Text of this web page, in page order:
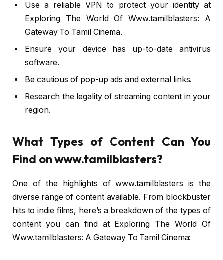
Use a reliable VPN to protect your identity at
Exploring The World Of Www.tamilblasters: A
Gateway To Tamil Cinema.
Ensure your device has up-to-date antivirus
software.
Be cautious of pop-up ads and external links.
Research the legality of streaming content in your
region.
What Types of Content Can You
Find on www.tamilblasters?
One of the highlights of www.tamilblasters is the
diverse range of content available. From blockbuster
hits to indie films, here’s a breakdown of the types of
content you can find at Exploring The World Of
Www.tamilblasters: A Gateway To Tamil Cinema: